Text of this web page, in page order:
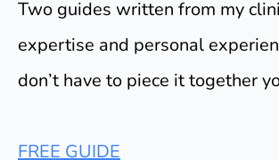
Two guides written from my
expertise and personal
don’t have to piece it together
FREE GUIDE